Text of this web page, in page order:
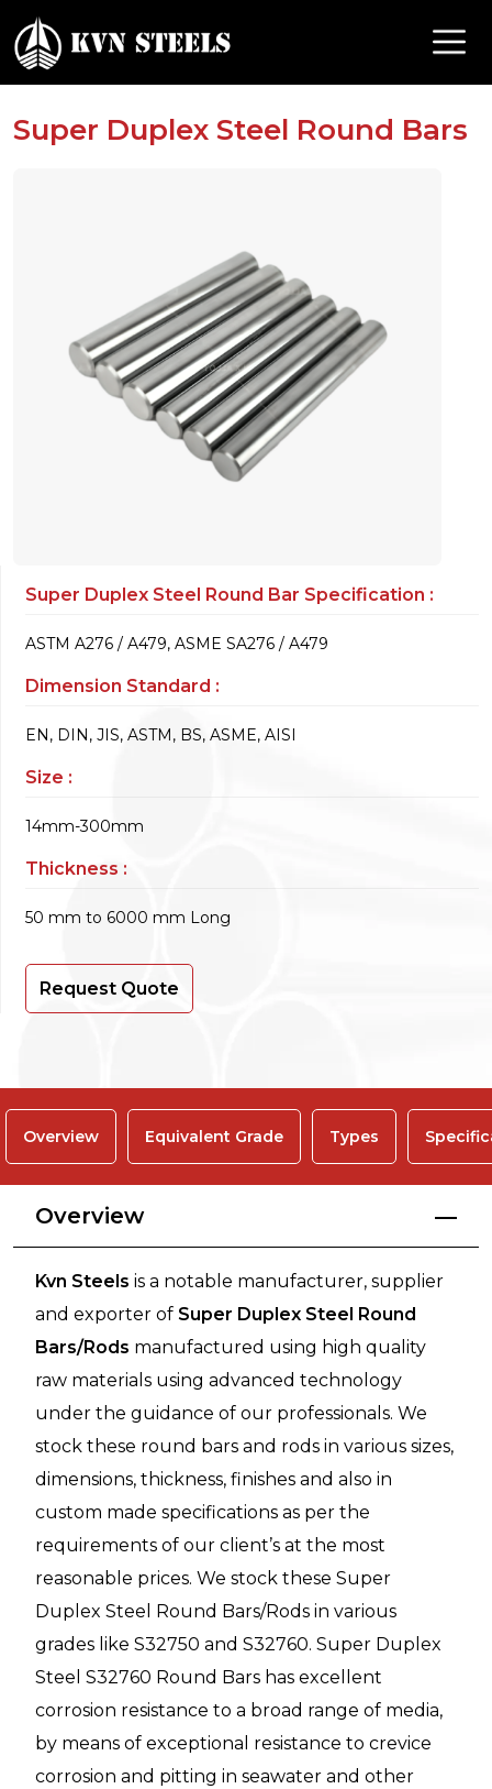
Super Duplex Steel Round Bars
Super Duplex Steel Round Bar Specification :
ASTM A276 / A479, ASME SA276 / A479
Dimension Standard :
EN, DIN, JIS, ASTM, BS, ASME, AISI
Size :
14mm-300mm
Thickness :
50 mm to 6000 mm Long
Request Quote
Overview Equivalent Grade Types
Overview
Kvn Steels is a notable manufacturer, supplier
and exporter of Super Duplex Steel Round
Bars/Rods manufactured using high quality
raw materials using advanced technology
under the guidance of our professionals. We
stock these round bars and rods in various sizes,
dimensions, thickness, finishes and also in
custom made specifications as per the
requirements of our client’s at the most
reasonable prices. We stock these Super
Duplex Steel Round Bars/Rods in various
grades like S32750 and S32760. Super Duplex
Steel S32760 Round Bars has excellent
corrosion resistance to a broad range of media,
by means of exceptional resistance to crevice
corrosion and pitting in seawater and other